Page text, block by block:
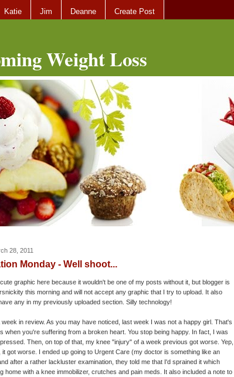
Katie Jim Deanne Create Post
Weight Loss
28, 2011
Monday - Well shoot...
graphic here because it wouldn't be one of my posts without it, but blogger is
this morning and will not accept any graphic that I try to upload. It also
any in my previously uploaded section. Silly technology!
week in review. As you may have noticed, last week I was not a happy girl. That's
when you're suffering from a broken heart. You stop being happy. In fact, I was
Then, on top of that, my knee "injury" of a week previous got worse. Yep,
it got worse. I ended up going to Urgent Care (my doctor is something like an
after a rather lackluster examination, they told me that I'd sprained it which
home with a knee immobilizer, crutches and pain meds. It also included a note to